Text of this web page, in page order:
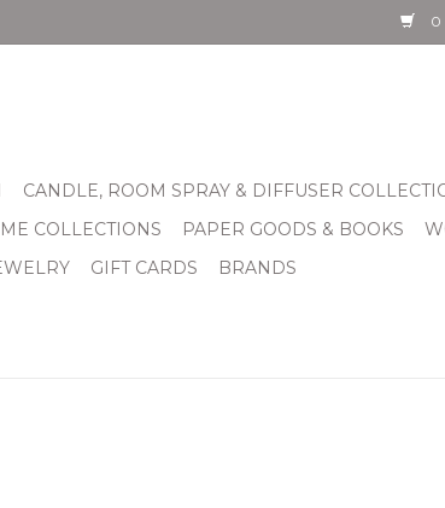
0
CANDLE, ROOM SPRAY & DIFFUSER
COLLECTIONS PAPER GOODS & BOOKS
GIFT CARDS BRANDS